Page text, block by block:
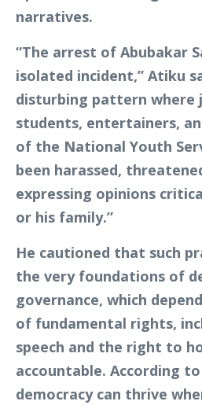
narratives.
“The arrest of Abubakar
isolated incident,” Atiku
disturbing pattern where
students, entertainers,
of the National Youth
been harassed,
expressing opinions
or his family.”
He cautioned that such
the very foundations of
governance, which
of fundamental rights,
speech and the right to
accountable. According
democracy can thrive